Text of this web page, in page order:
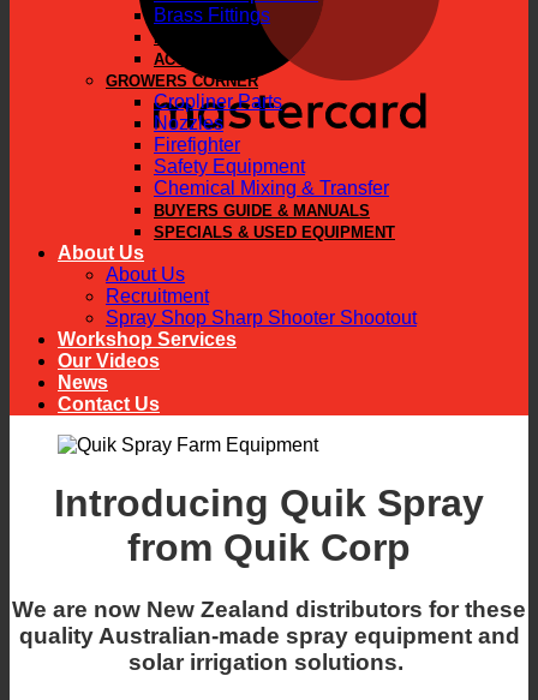
Brass Fittings
PARTS
ACCESSORIES
GROWERS CORNER
Cropliner Parts
Nozzles
Firefighter
Safety Equipment
Chemical Mixing & Transfer
BUYERS GUIDE & MANUALS
SPECIALS & USED EQUIPMENT
About Us
About Us
Recruitment
Spray Shop Sharp Shooter Shootout
Workshop Services
Our Videos
News
Contact Us
Introducing Quik Spray
from Quik Corp
We are now New Zealand distributors for these
quality Australian-made spray equipment and
solar irrigation solutions.